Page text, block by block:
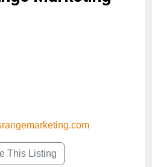
This Listing